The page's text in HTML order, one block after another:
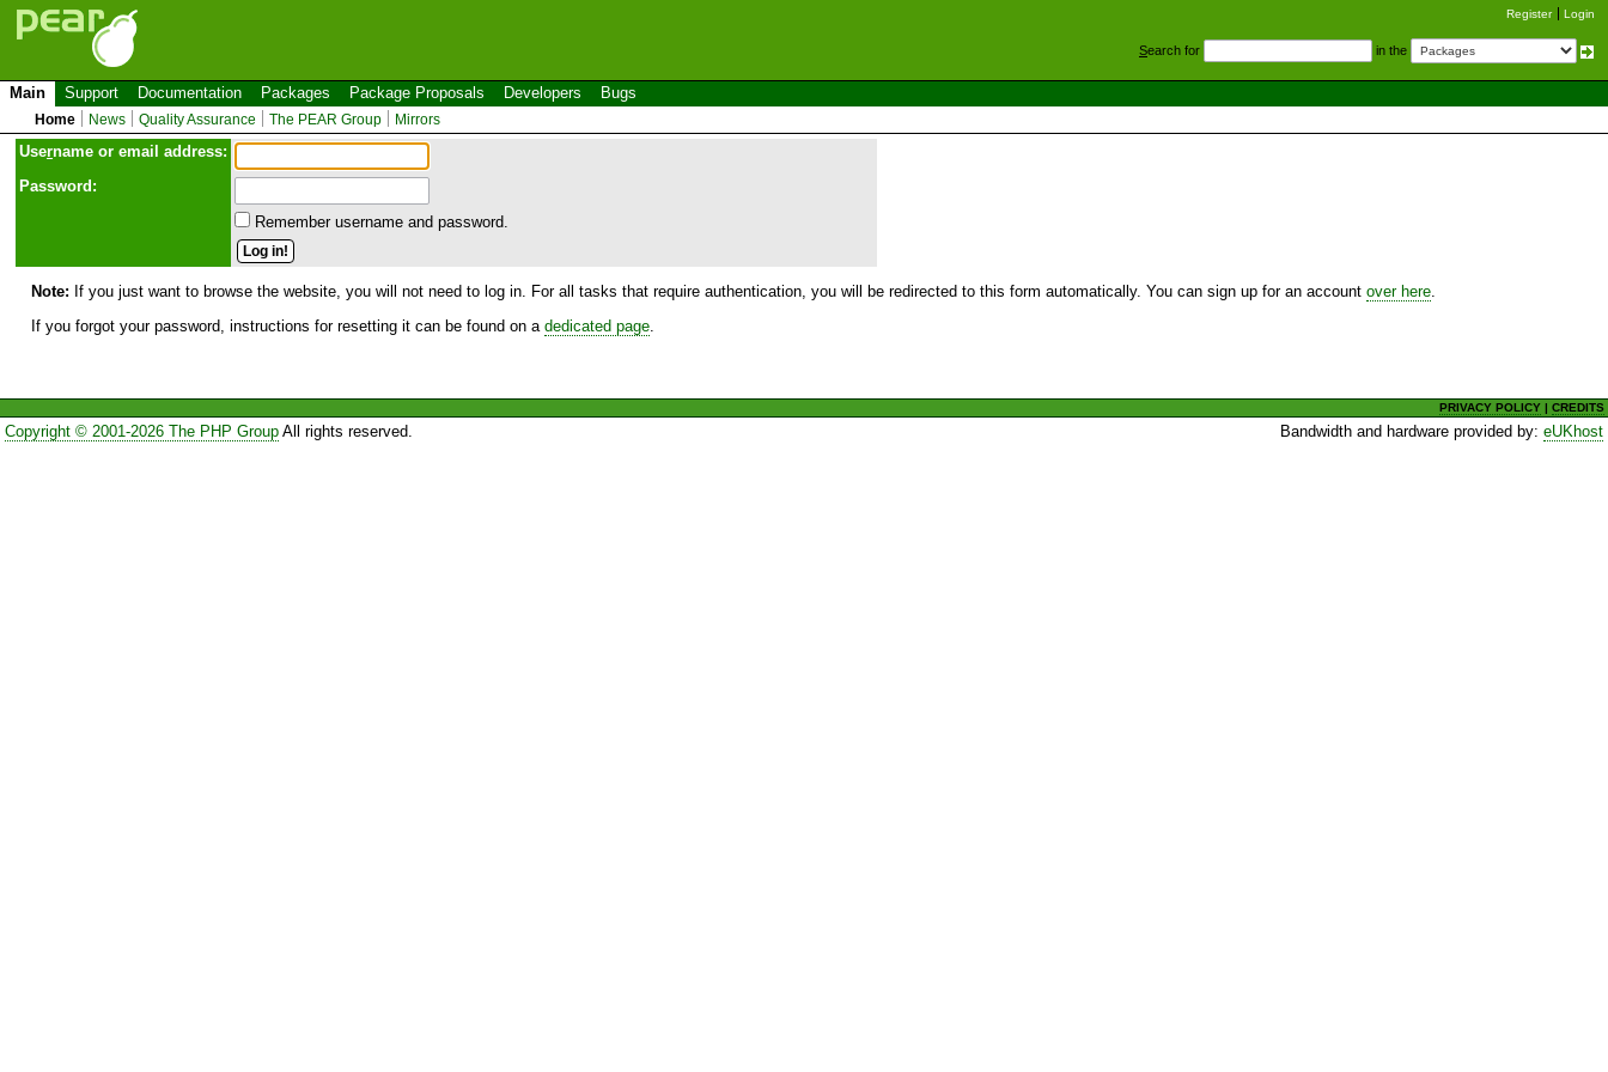
Register Login
Search for in the
Main Support Documentation Packages Package Proposals Developers Bugs
Home News Quality Assurance The PEAR Group Mirrors
Username or email address:
Password:
Remember username and password.
Note: If you just want to browse the website, you will not need to log in. For all tasks that require authentication, you will be redirected to this form automatically. You can sign up for an account over here
If you forgot your password, instructions for resetting it can be found on a dedicated page
PRIVACY POLICY |CREDITS
Copyright © 2001-2026 The PHP GroupAll rights reserved. Bandwidth and hardware provided by:eUKhost